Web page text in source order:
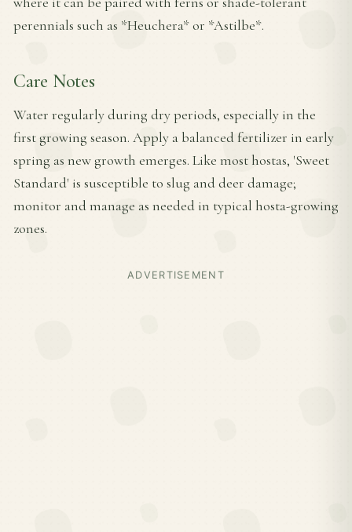
perennials such as *Heuchera* or *Astilbe*.
Care Notes
Water regularly during dry periods, especially in the
first growing season. Apply a balanced fertilizer in early
spring as new growth emerges. Like most hostas, 'Sweet
Standard' is susceptible to slug and deer damage;
monitor and manage as needed in typical hosta-growing
zones.
ADVERTISEMENT